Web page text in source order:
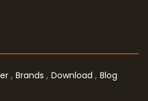
Brands Download
Blog